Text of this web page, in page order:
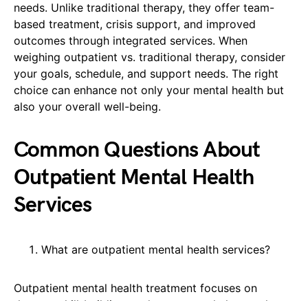
needs. Unlike traditional therapy, they offer team-
based treatment, crisis support, and improved
outcomes through integrated services. When
weighing outpatient vs. traditional therapy, consider
your goals, schedule, and support needs. The right
choice can enhance not only your mental health but
also your overall well-being.
Common Questions About
Outpatient Mental Health
Services
What are outpatient mental health services?
Outpatient mental health treatment focuses on